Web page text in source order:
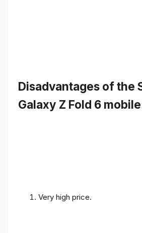
Disadvantages of the
Galaxy Z Fold 6
Very high price.